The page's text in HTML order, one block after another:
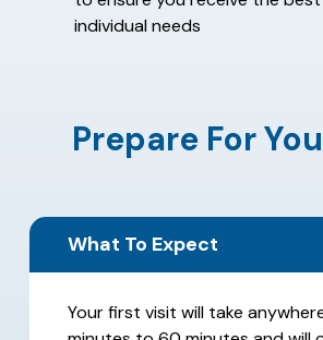
individual needs
Prepare For
What To Expect
Your first visit will take